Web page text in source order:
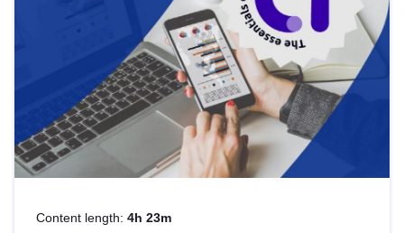
Content length: 4h 23m